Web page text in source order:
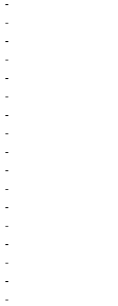
-
-
-
-
-
-
-
-
-
-
-
-
-
-
-
-
-